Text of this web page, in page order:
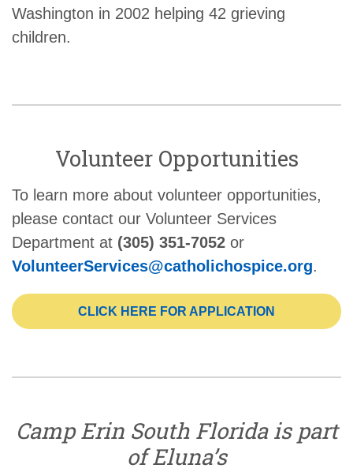
Washington in 2002 helping 42 grieving
children.
Volunteer Opportunities
To learn more about volunteer opportunities,
please contact our Volunteer Services
Department at (305) 351-7052 or
VolunteerServices@catholichospice.org.
CLICK HERE FOR APPLICATION
Camp Erin South Florida is part
of Eluna’s